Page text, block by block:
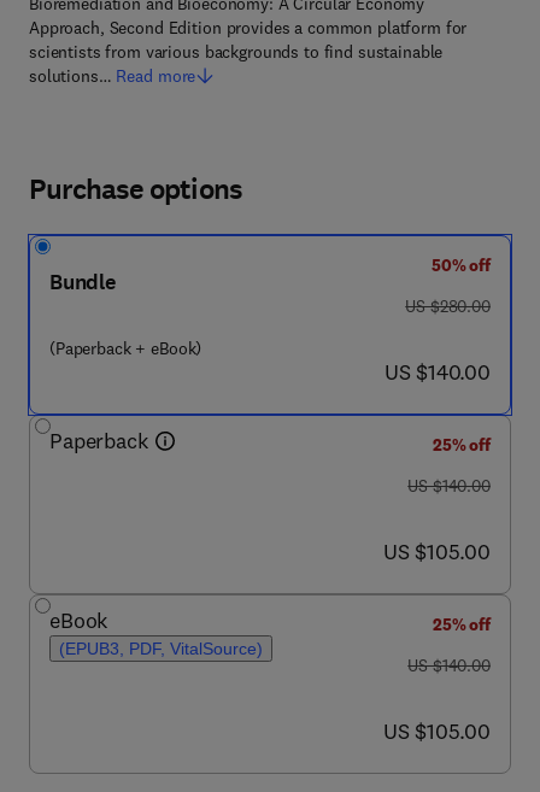
Approach, Second Edition provides a common platform for
scientists from various backgrounds to find sustainable
solutions… Read more
Purchase options
Bundle
(Paperback + eBook)
50% off
was US $280.00
US $280.00
now US $140.00
US $140.00
Paperback
25% off
was US $140.00
US $140.00
now US $105.00
US $105.00
eBook
(EPUB3, PDF, VitalSource)
25% off
was US $140.00
US $140.00
now US $105.00
US $105.00